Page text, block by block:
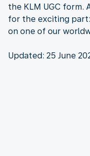
the KLM UGC
for the exciting
on one of our
Updated: 25 June